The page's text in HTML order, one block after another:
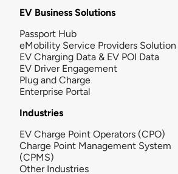
EV Business Solutions
Passport Hub
eMobility Service Providers Solution
EV Charging Data & EV POI Data
EV Driver Engagement
Plug and Charge
Enterprise Portal
Industries
EV Charge Point Operators (CPO)
Charge Point Management System
(CPMS)
Other Industries